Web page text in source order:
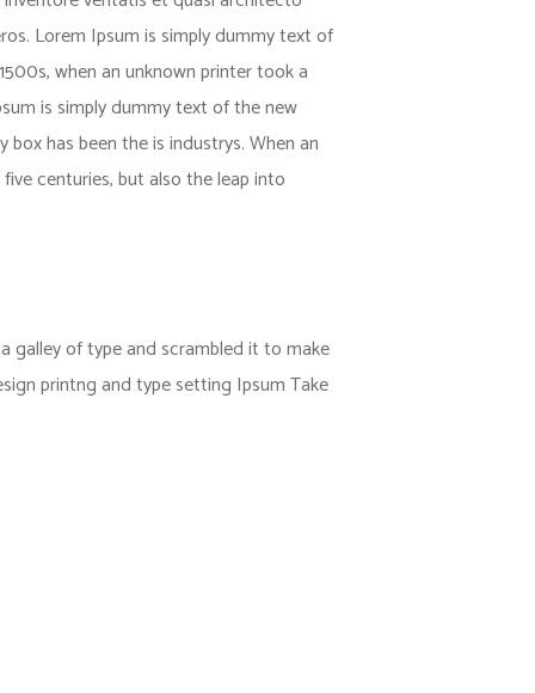
Lorem Ipsum is simply dummy text of
when an unknown printer took a
is simply dummy text of the new
has been the is industrys. When an
centuries, but also the leap into
galley of type and scrambled it to make
printng and type setting Ipsum Take